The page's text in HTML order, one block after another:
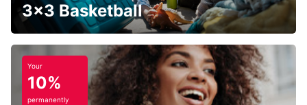
3x3 Basketball
Your
10%
permanently